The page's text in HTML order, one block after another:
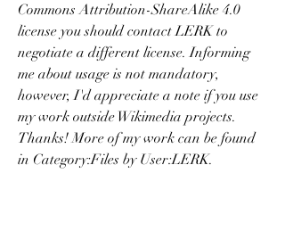
Commons Attribution-ShareAlike 4.0
license you should contact LERK to
negotiate a different license. Informing
me about usage is not mandatory,
however, I'd appreciate a note if you use
my work outside Wikimedia projects.
Thanks! More of my work can be found
in Category:Files by User:LERK.